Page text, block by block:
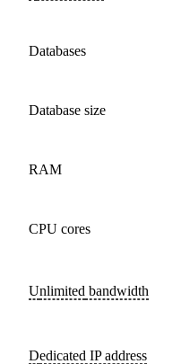
databases
Database size
RAM
CPU cores
Unlimited bandwidth
Dedicated IP address